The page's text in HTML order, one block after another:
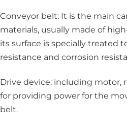
Conveyor belt: It is the main
materials, usually made of
its surface is specially treated
resistance and corrosion
Drive device: including motor,
for providing power for the
belt.